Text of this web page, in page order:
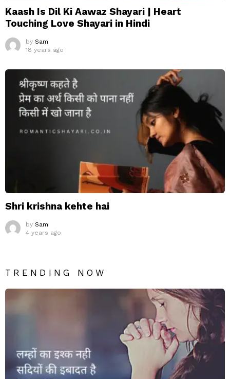
Kaash Is Dil Ki Aawaz Shayari | Heart
Touching Love Shayari in Hindi
by Sam
18 years ago
Shri krishna kehte hai
by Sam
4 years ago
TRENDING NOW